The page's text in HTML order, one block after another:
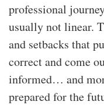
professional
usually not linear.
and setbacks that
correct and come
informed… and
prepared for the